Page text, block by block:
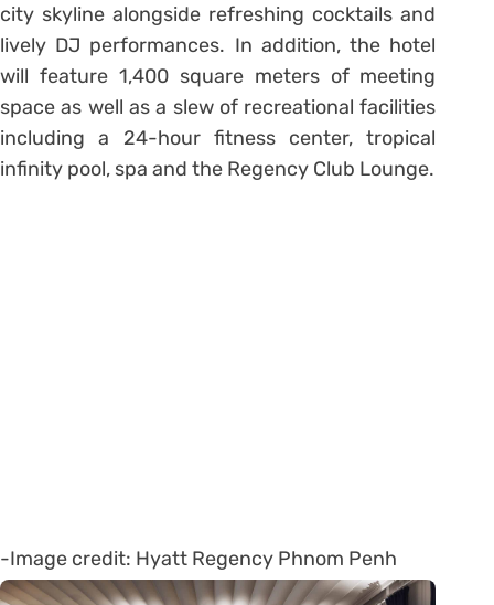
city skyline alongside refreshing cocktails and
lively DJ performances. In addition, the hotel
will feature 1,400 square meters of meeting
space as well as a slew of recreational facilities
including a 24-hour fitness center, tropical
infinity pool, spa and the Regency Club Lounge.
-Image credit: Hyatt Regency Phnom Penh